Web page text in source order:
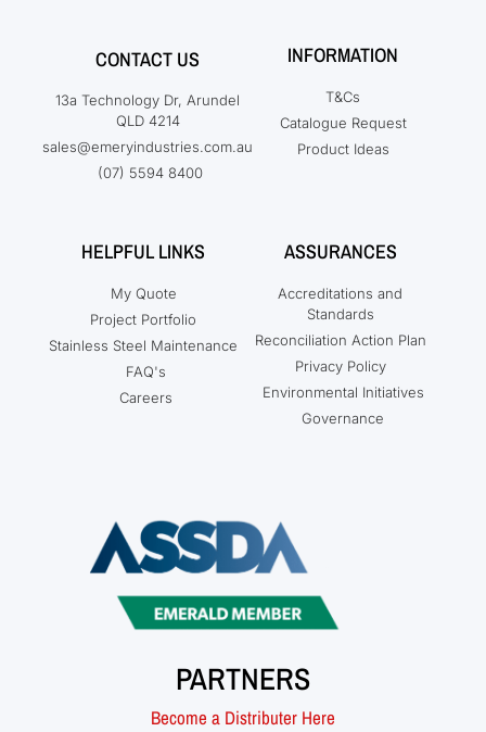
CONTACT US
13a Technology Dr, Arundel
QLD 4214
sales@emeryindustries.com.au
(07) 5594 8400
INFORMATION
T&Cs
Catalogue Request
Product Ideas
HELPFUL LINKS
My Quote
Project Portfolio
Stainless Steel Maintenance
FAQ's
Careers
ASSURANCES
Accreditations and
Standards
Reconciliation Action Plan
Privacy Policy
Environmental Initiatives
Governance
PARTNERS
Become a Distributer Here